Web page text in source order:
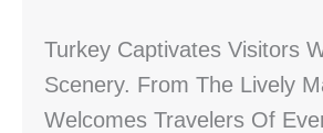
Turkey Captivates Visitors
Scenery. From The Lively
Welcomes Travelers Of